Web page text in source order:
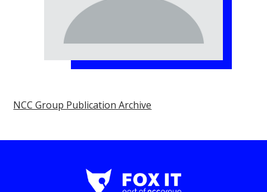
NCC Group Publication Archive